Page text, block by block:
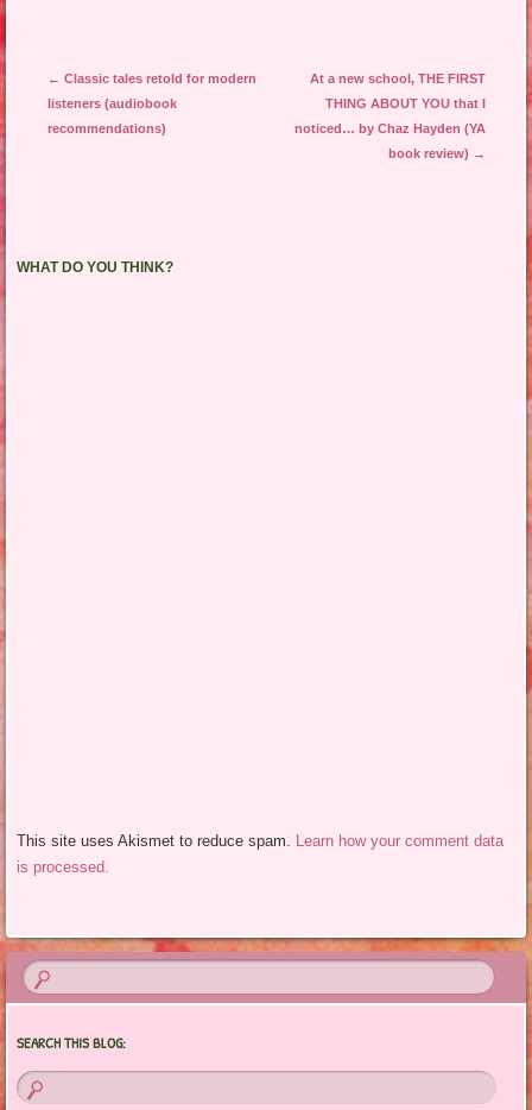
Post navigation
← Classic tales retold for modern
listeners (audiobook
recommendations)
At a new school, THE FIRST
THING ABOUT YOU that I
noticed… by Chaz Hayden (YA
book review) →
WHAT DO YOU THINK?
This site uses Akismet to reduce spam. Learn how your comment data
is processed.
SEARCH THIS BLOG: